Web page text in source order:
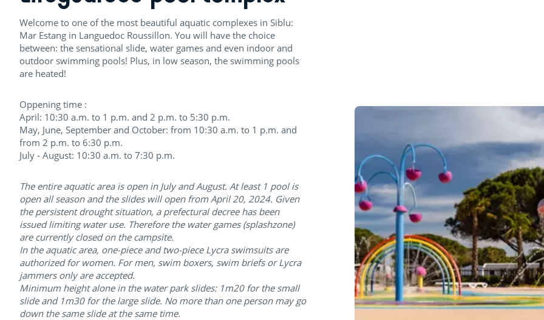
Welcome to one of the most beautiful aquatic complexes in Siblu:
Mar Estang in Languedoc Roussillon. You will have the choice
between: the sensational slide, water games and even indoor and
outdoor swimming pools! Plus, in low season, the swimming pools
are heated!
Oppening time :
April: 10:30 a.m. to 1 p.m. and 2 p.m. to 5:30 p.m.
May, June, September and October: from 10:30 a.m. to 1 p.m. and
from 2 p.m. to 6:30 p.m.
July - August: 10:30 a.m. to 7:30 p.m.
The entire aquatic area is open in July and August. At least 1 pool is
open all season and the slides will open from April 20, 2024. Given
the persistent drought situation, a prefectural decree has been
issued limiting water use. Therefore the water games (splashzone)
are currently closed on the campsite.
In the aquatic area, one-piece and two-piece Lycra swimsuits are
authorized for women. For men, swim boxers, swim briefs or Lycra
jammers only are accepted.
Minimum height alone in the water park slides: 1m20 for the small
slide and 1m30 for the large slide. No more than one person may go
down the same slide at the same time.